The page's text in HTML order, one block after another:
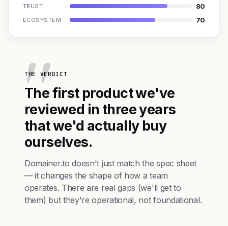
TRUST 80
ECOSYSTEM 70
THE VERDICT
The first product we've
reviewed in three years
that we'd actually buy
ourselves.
Domainer.to doesn't just match the spec sheet
— it changes the shape of how a team
operates. There are real gaps (we'll get to
them) but they're operational, not foundational.